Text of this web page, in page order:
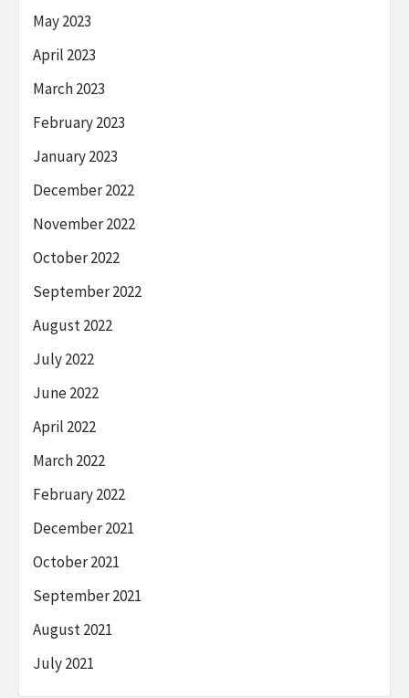
May 2023
April 2023
March 2023
February 2023
January 2023
December 2022
November 2022
October 2022
September 2022
August 2022
July 2022
June 2022
April 2022
March 2022
February 2022
December 2021
October 2021
September 2021
August 2021
July 2021